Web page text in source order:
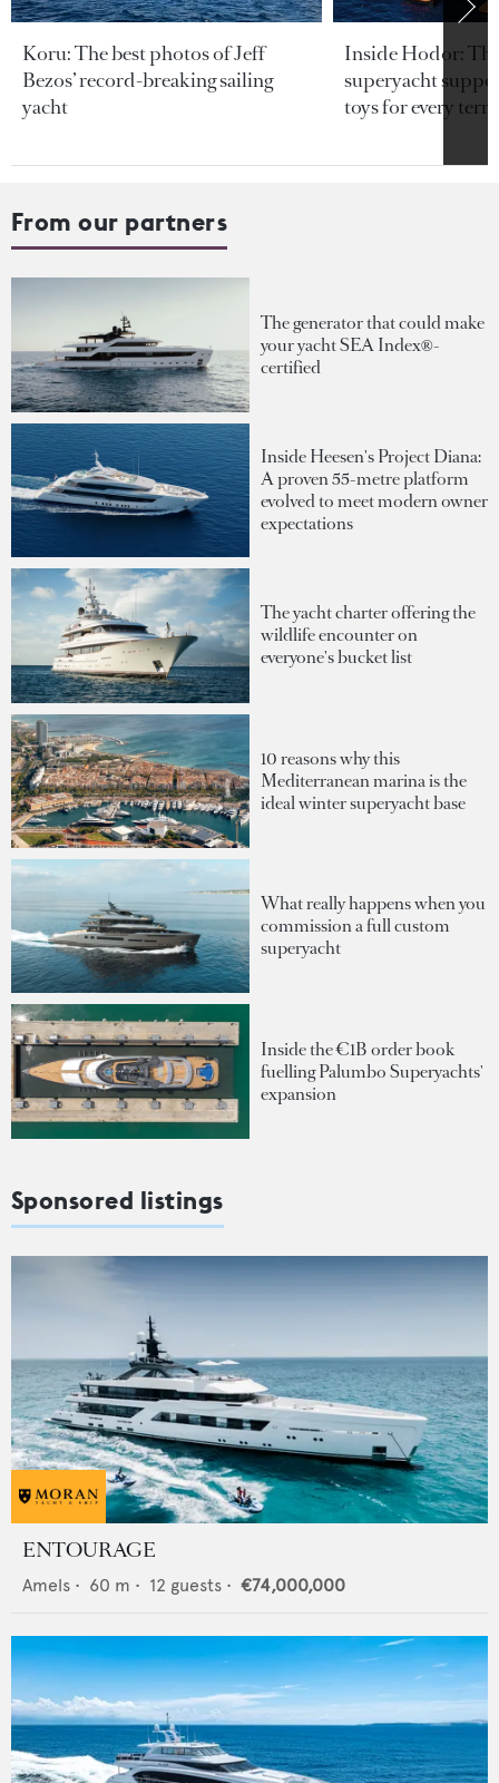
Koru: The best photos of Jeff
Bezos’ record-breaking sailing
yacht
Inside Hodor:
superyacht
toys for every
From our partners
The generator that could make
your yacht SEA Index®-
certified
Inside Heesen's Project Diana:
A proven 55-metre platform
evolved to meet modern owner
expectations
The yacht charter offering the
wildlife encounter on
everyone's bucket list
10 reasons why this
Mediterranean marina is the
ideal winter superyacht base
What really happens when you
commission a full custom
superyacht
Inside the €1B order book
fuelling Palumbo Superyachts'
expansion
Sponsored listings
ENTOURAGE
Amels • 60 m • 12 guests • €74,000,000